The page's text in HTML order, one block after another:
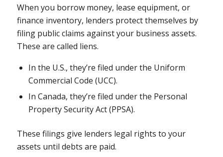
When you borrow money, lease equipment, or
finance inventory, lenders protect themselves by
filing public claims against your business assets.
These are called liens.
In the U.S., they’re filed under the Uniform
Commercial Code (UCC).
In Canada, they’re filed under the Personal
Property Security Act (PPSA).
These filings give lenders legal rights to your
assets until debts are paid.